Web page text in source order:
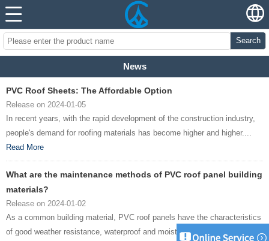
Search
News
PVC Roof Sheets: The Affordable Option
Release on 2024-01-05
In recent years, with the rapid development of the construction industry,
people's demand for roofing materials has become higher and higher....
Read More
What are the maintenance methods of PVC roof panel building
materials?
Release on 2024-01-02
As a common building material, PVC roof panels have the characteristics
of good weather resistance, waterproof and moisture-proof, and easy to